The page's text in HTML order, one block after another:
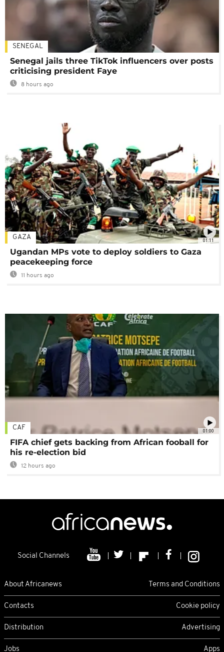
SENEGAL
Senegal jails three TikTok influencers over posts
criticising president Faye
8 hours ago
01:11
GAZA
Ugandan MPs vote to deploy soldiers to Gaza
peacekeeping force
11 hours ago
01:00
CAF
FIFA chief gets backing from African fooball for
his re-election bid
12 hours ago
Social Channels
About Africanews Terms and Conditions
Contacts Cookie policy
Distribution Advertising
Jobs Apps